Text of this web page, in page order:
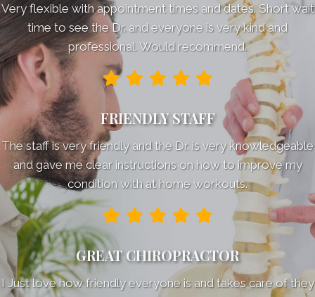
Very flexible with appointment times and dates. Short wait
time to see the Dr. and everyone is very kind and
professional. Would recommend.
FRIENDLY STAFF
The staff is very friendly and the Dr. is very knowledgeable
and gave me clear instructions on how to improve my
condition with at home workouts.
GREAT CHIROPRACTOR
I Just love how friendly everyone is and takes care of they